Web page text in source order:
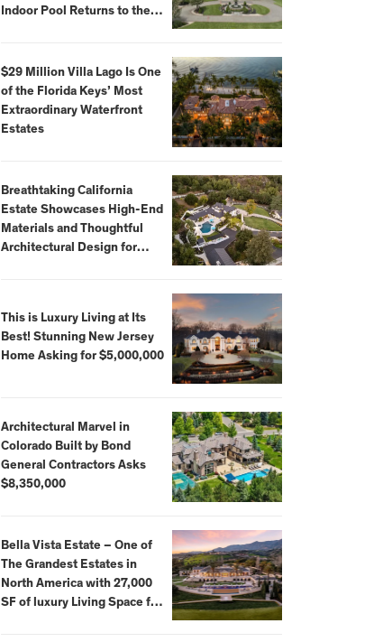
Indoor Pool Returns to the
$29 Million Villa Lago Is One
of the Florida Keys’ Most
Extraordinary Waterfront
Estates
Breathtaking California
Estate Showcases High-End
Materials and Thoughtful
Architectural Design for
This is Luxury Living at Its
Best! Stunning New Jersey
Home Asking for $5,000,000
Architectural Marvel in
Colorado Built by Bond
General Contractors Asks
$8,350,000
Bella Vista Estate – One of
The Grandest Estates in
North America with 27,000
SF of luxury Living Space for